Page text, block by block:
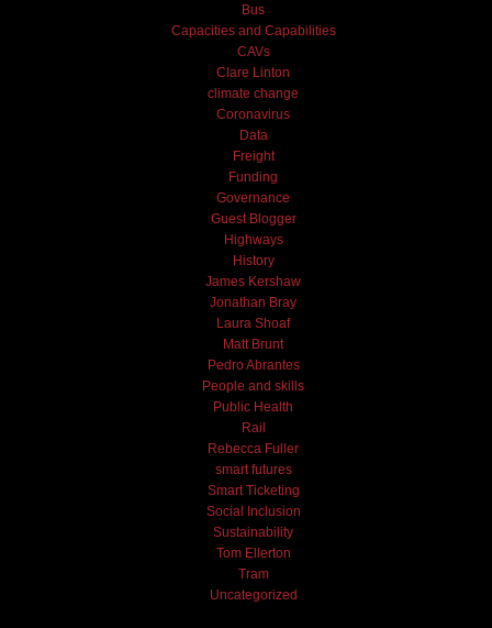
Bus
Capacities and Capabilities
CAVs
Clare Linton
climate change
Coronavirus
Data
Freight
Funding
Governance
Guest Blogger
Highways
History
James Kershaw
Jonathan Bray
Laura Shoaf
Matt Brunt
Pedro Abrantes
People and skills
Public Health
Rail
Rebecca Fuller
smart futures
Smart Ticketing
Social Inclusion
Sustainability
Tom Ellerton
Tram
Uncategorized